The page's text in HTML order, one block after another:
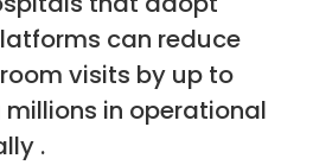
can reduce
visits by up to
millions in operational
.